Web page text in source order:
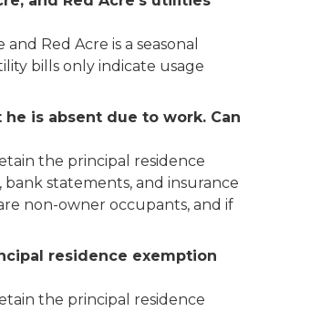
Red Acre is a seasonal
bills only indicate usage
is absent due to work. Can
the principal residence
statements, and insurance
non-owner occupants, and if
residence exemption
the principal residence